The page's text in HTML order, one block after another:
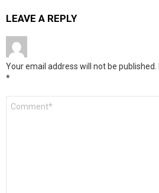
LEAVE A REPLY
Your email address will not be published.
*